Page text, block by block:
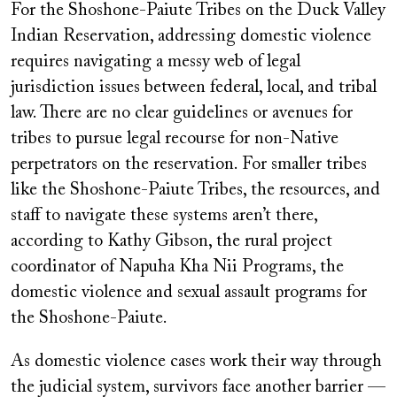
For the Shoshone-Paiute Tribes on the Duck Valley
Indian Reservation, addressing domestic violence
requires navigating a messy web of legal
jurisdiction issues between federal, local, and tribal
law. There are no clear guidelines or avenues for
tribes to pursue legal recourse for non-Native
perpetrators on the reservation. For smaller tribes
like the Shoshone-Paiute Tribes, the resources, and
staff to navigate these systems aren’t there,
according to Kathy Gibson, the rural project
coordinator of Napuha Kha Nii Programs, the
domestic violence and sexual assault programs for
the Shoshone-Paiute.
As domestic violence cases work their way through
the judicial system, survivors face another barrier —